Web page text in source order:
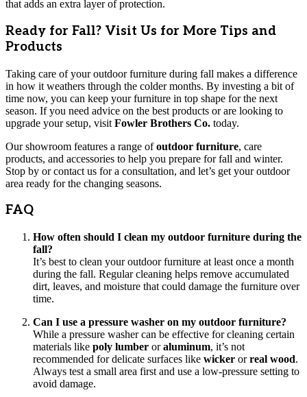
that adds an extra layer of protection.
Ready for Fall? Visit Us for More Tips and
Products
Taking care of your outdoor furniture during fall makes a difference
in how it weathers through the colder months. By investing a bit of
time now, you can keep your furniture in top shape for the next
season. If you need advice on the best products or are looking to
upgrade your setup, visit Fowler Brothers Co. today.
Our showroom features a range ofoutdoor furniture, care
products, and accessories to help you prepare for fall and winter.
Stop by or contact us for a consultation, and let’s get your outdoor
area ready for the changing seasons.
FAQ
How often should I clean my outdoor furniture during the
fall?
It’s best to clean your outdoor furniture at least once a month
during the fall. Regular cleaning helps remove accumulated
dirt, leaves, and moisture that could damage the furniture over
time.
Can I use a pressure washer on my outdoor furniture?
While a pressure washer can be effective for cleaning certain
materials like poly lumber oraluminum, it’s not
recommended for delicate surfaces like wicker orreal wood.
Always test a small area first and use a low-pressure setting to
avoid damage.